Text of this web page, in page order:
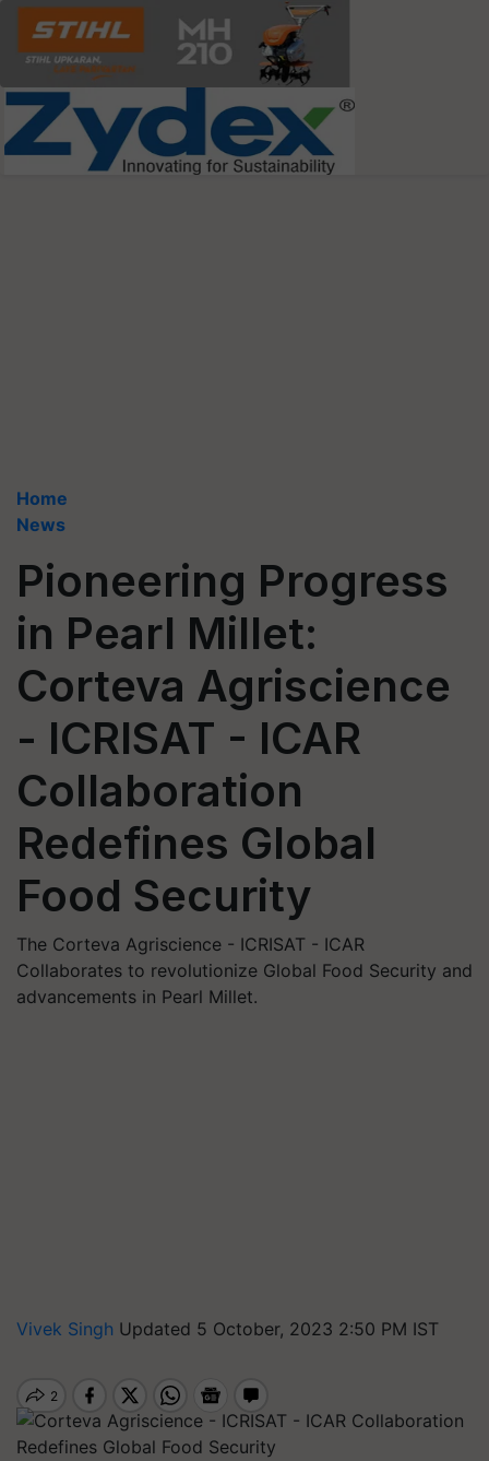
Home
News
Pioneering Progress
in Pearl Millet:
Corteva Agriscience
- ICRISAT - ICAR
Collaboration
Redefines Global
Food Security
The Corteva Agriscience - ICRISAT - ICAR
Collaborates to revolutionize Global Food Security and
advancements in Pearl Millet.
Vivek Singh Updated 5 October, 2023 2:50 PM IST